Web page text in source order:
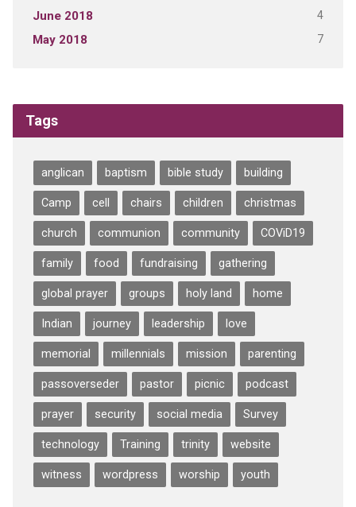
June 2018 4
May 2018 7
Tags
anglican baptism bible study building
Camp cell chairs children christmas
church communion community COViD19
family food fundraising gathering
global prayer groups holy land home
Indian journey leadership love
memorial millennials mission parenting
passoverseder pastor picnic podcast
prayer security social media Survey
technology Training trinity website
witness wordpress worship youth